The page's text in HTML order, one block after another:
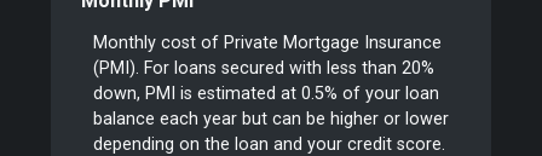
Monthly cost of Private Mortgage Insurance
(PMI). For loans secured with less than 20%
down, PMI is estimated at 0.5% of your loan
balance each year but can be higher or lower
depending on the loan and your credit score.